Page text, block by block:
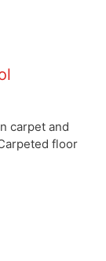
carpet and
floor